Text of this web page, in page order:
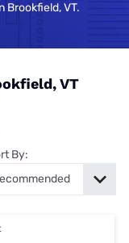
Brookfield, VT.
VT
By: